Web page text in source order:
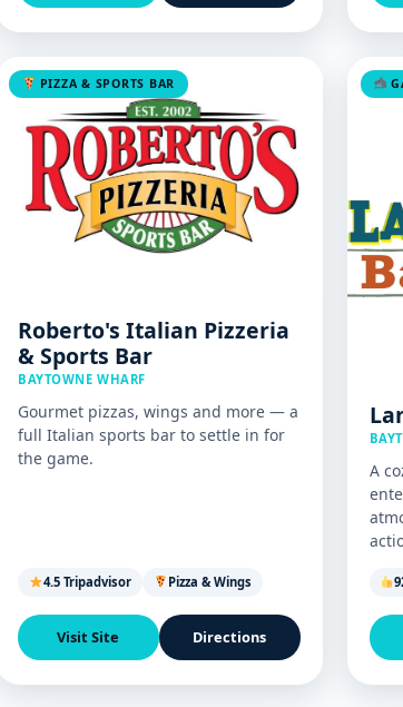
PIZZA & SPORTS BAR
Roberto's Italian Pizzeria
& Sports Bar
BAYTOWNE WHARF
Gourmet pizzas, wings and more — a
full Italian sports bar to settle in for
the game.
4.5 Tripadvisor Pizza & Wings
Visit Site Directions
A